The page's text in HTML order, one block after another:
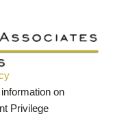
on
Privilege